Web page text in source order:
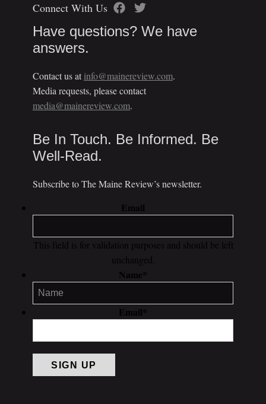
Connect With Us
Have questions? We have
answers.
Contact us at info@mainereview.com.
Media requests, please contact
media@mainereview.com.
Be In Touch. Be Informed. Be
Well-Read.
Subscribe to The Maine Review’s newsletter.
Email
This field is for validation purposes and should be left
unchanged.
Name*
Email*